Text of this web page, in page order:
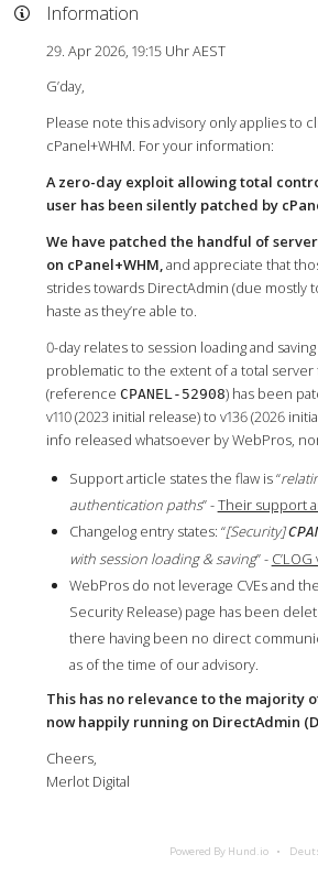
Information
29. Apr 2026, 19:15 Uhr AEST
G’day,
Please note this advisory only applies to
cPanel+WHM. For your information:
A zero-day exploit allowing total
user has been silently patched by
We have patched the handful of
on cPanel+WHM, and appreciate that
strides towards DirectAdmin (due mostly
haste as they’re able to.
0-day relates to session loading and
problematic to the extent of a total server
(reference CPANEL-52908) has been
v110 (2023 initial release) to v136 (2026
info released whatsoever by WebPros,
Support article states the flaw is “
authentication paths” -Their support
Changelog entry states: “[Security]
with session loading & saving” - C’LOG
WebPros do not leverage CVEs and
Security Release) page has been
there having been no direct
as of the time of our advisory.
This has no relevance to the majority
now happily running on DirectAdmin
Cheers,
Merlot Digital
Powered By Hund.io